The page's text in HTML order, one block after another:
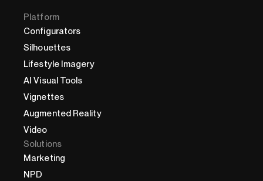
Platform
Configurators
Silhouettes
Lifestyle Imagery
AI Visual Tools
Vignettes
Augmented Reality
Video
Solutions
Marketing
NPD